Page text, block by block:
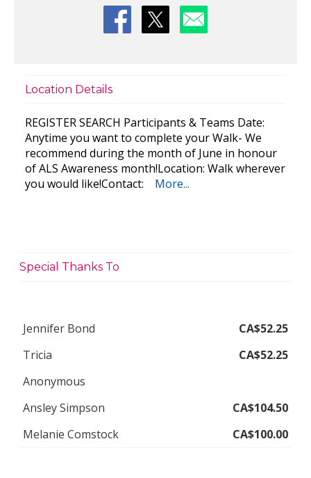
Location Details
REGISTER SEARCH Participants & Teams Date:
Anytime you want to complete your Walk- We
recommend during the month of June in honour
of ALS Awareness month!Location: Walk wherever
you would like!Contact:
More...
Special Thanks To
Jennifer Bond
CA$52.25
Tricia
CA$52.25
Anonymous
Ansley Simpson
CA$104.50
Melanie Comstock
CA$100.00